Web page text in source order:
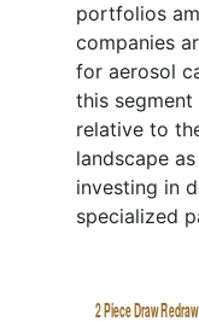
portfolios
companies
for aerosol
this
relative to
landscape
investing in
specialized